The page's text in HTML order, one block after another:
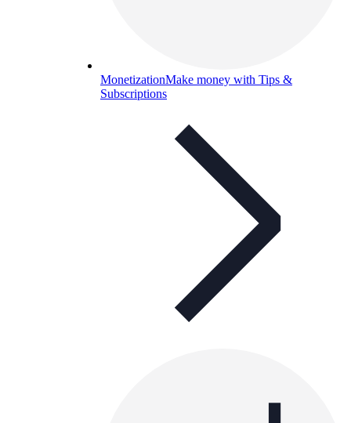
MonetizationMake money with Tips &
Subscriptions